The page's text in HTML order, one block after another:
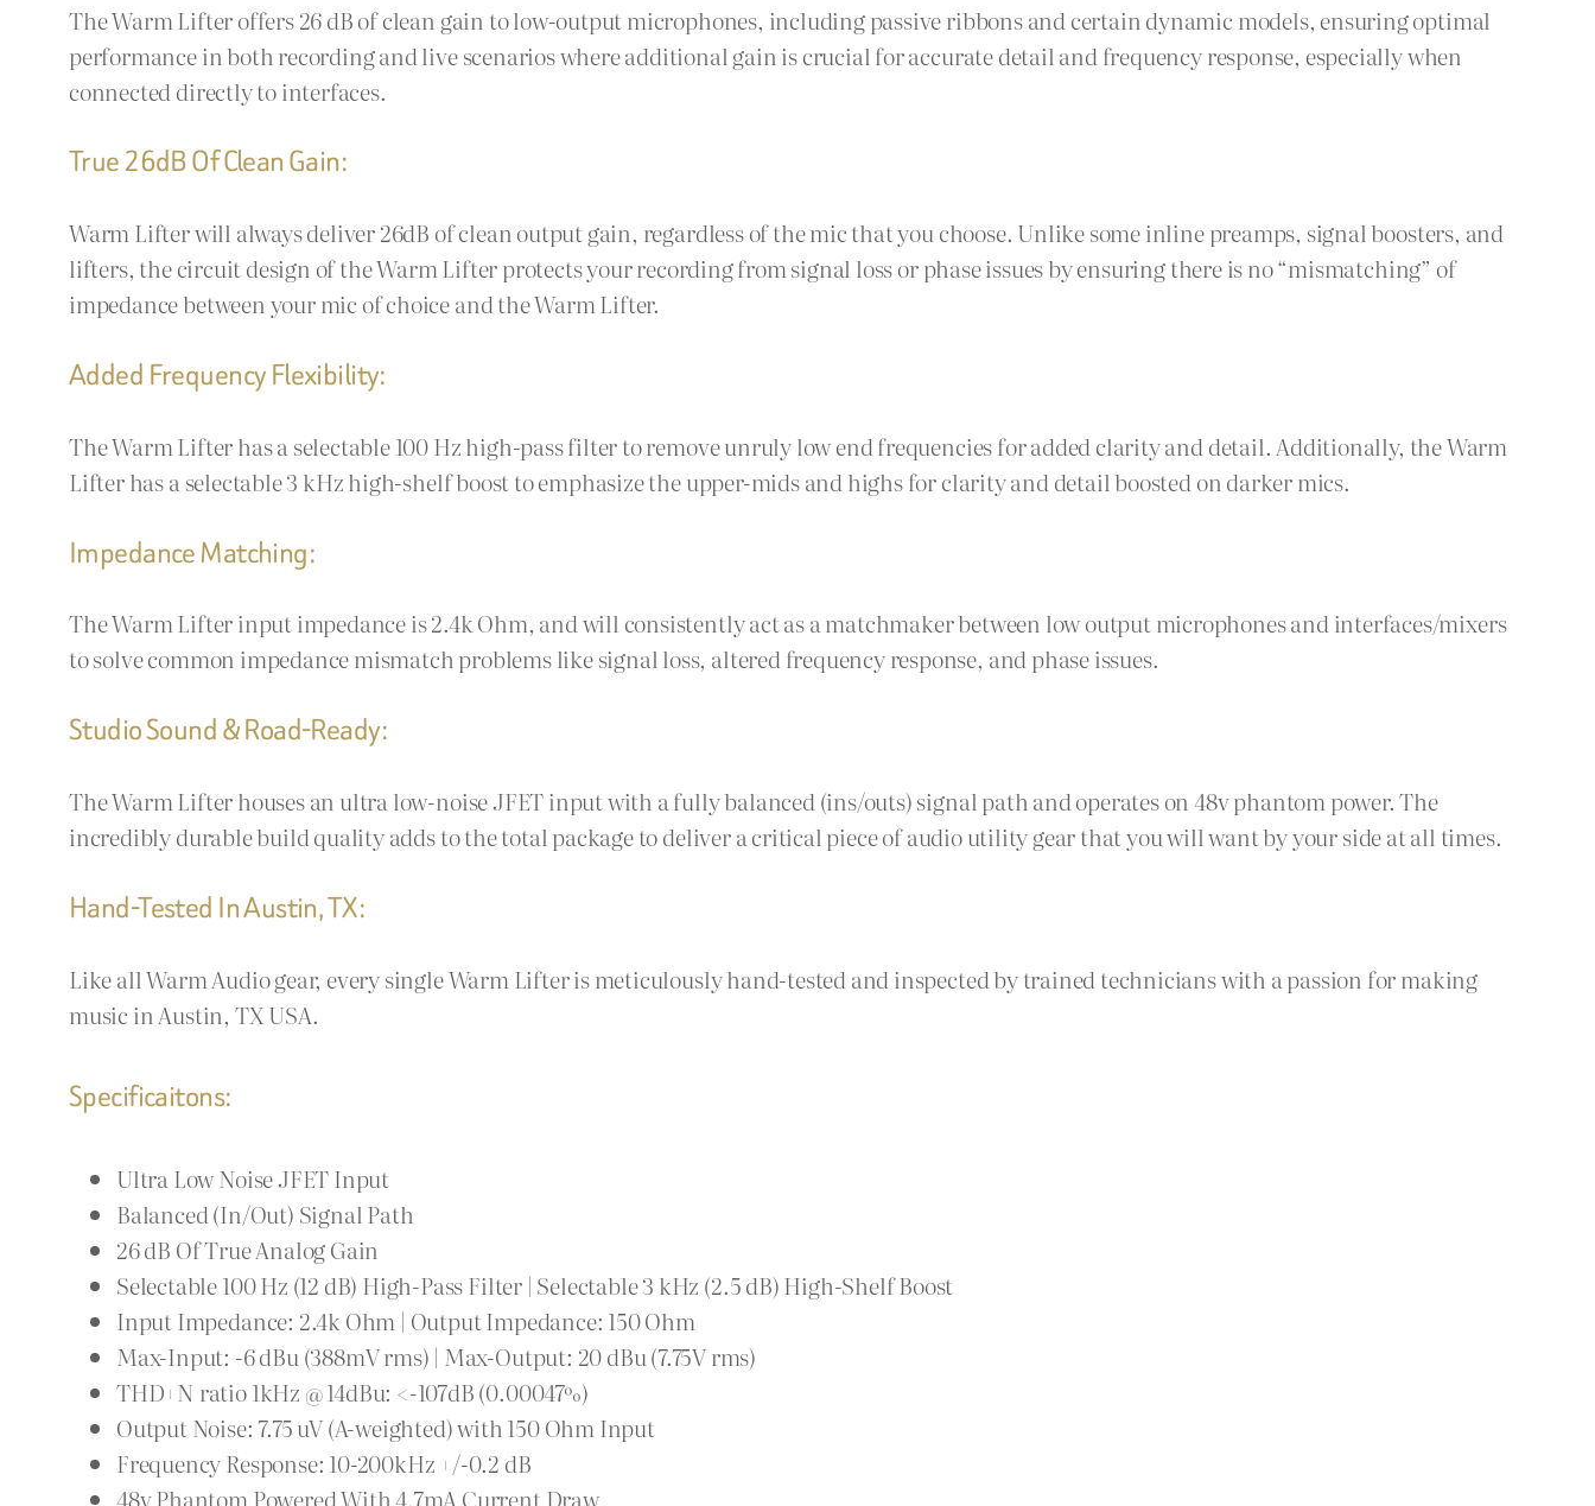
The Warm Lifter offers 26 dB of clean gain to low-output microphones, including passive ribbons and certain dynamic models, ensuring optimal
performance in both recording and live scenarios where additional gain is crucial for accurate detail and frequency response, especially when
connected directly to interfaces.
True 26dB Of Clean Gain:
Warm Lifter will always deliver 26dB of clean output gain, regardless of the mic that you choose. Unlike some inline preamps, signal boosters, and
lifters, the circuit design of the Warm Lifter protects your recording from signal loss or phase issues by ensuring there is no “mismatching” of
impedance between your mic of choice and the Warm Lifter.
Added Frequency Flexibility:
The Warm Lifter has a selectable 100 Hz high-pass filter to remove unruly low end frequencies for added clarity and detail. Additionally, the Warm
Lifter has a selectable 3 kHz high-shelf boost to emphasize the upper-mids and highs for clarity and detail boosted on darker mics.
Impedance Matching:
The Warm Lifter input impedance is 2.4k Ohm, and will consistently act as a matchmaker between low output microphones and interfaces/mixers
to solve common impedance mismatch problems like signal loss, altered frequency response, and phase issues.
Studio Sound & Road-Ready:
The Warm Lifter houses an ultra low-noise JFET input with a fully balanced (ins/outs) signal path and operates on 48v phantom power. The
incredibly durable build quality adds to the total package to deliver a critical piece of audio utility gear that you will want by your side at all times.
Hand-Tested In Austin, TX:
Like all Warm Audio gear, every single Warm Lifter is meticulously hand-tested and inspected by trained technicians with a passion for making
music in Austin, TX USA.
Specificaitons:
Ultra Low Noise JFET Input
Balanced (In/Out) Signal Path
26 dB Of True Analog Gain
Selectable 100 Hz (12 dB) High-Pass Filter | Selectable 3 kHz (2.5 dB) High-Shelf Boost
Input Impedance: 2.4k Ohm | Output Impedance: 150 Ohm
Max-Input: -6 dBu (388mV rms) | Max-Output: 20 dBu (7.75V rms)
THD+N ratio 1kHz @ 14dBu: <-107dB (0.00047%)
Output Noise: 7.75 uV (A-weighted) with 150 Ohm Input
Frequency Response: 10-200kHz +/-0.2 dB
48v Phantom Powered With 4.7mA Current Draw